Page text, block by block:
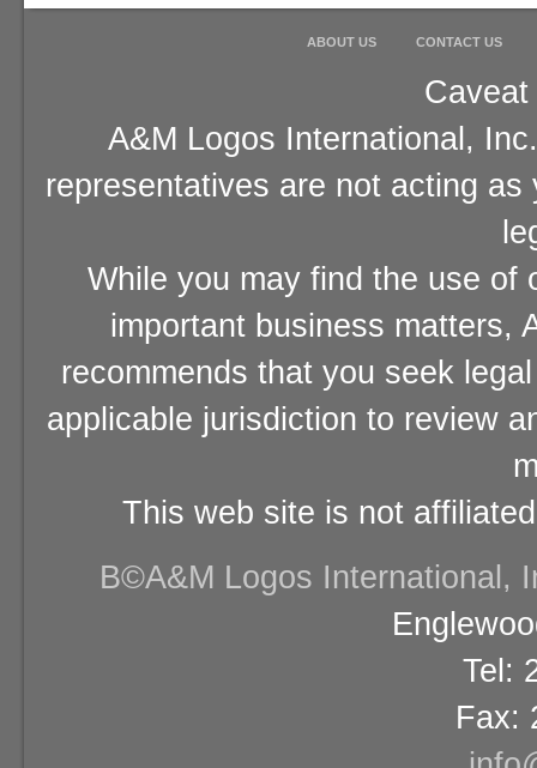
ABOUT US CONTACT US
A&M Logos International,
representatives are not acting
While you may find the use of
important business matters,
recommends that you seek
applicable jurisdiction to review
This web site is not
В©A&M Logos International,
Tel:
Fax: